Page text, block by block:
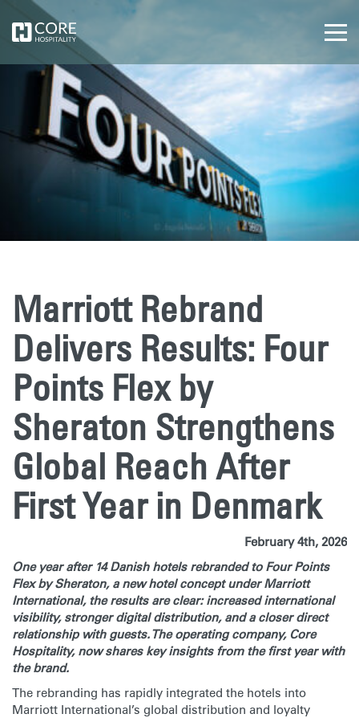
Marriott Rebrand
Delivers Results: Four
Points Flex by
Sheraton Strengthens
Global Reach After
First Year in Denmark
February 4th, 2026
One year after 14 Danish hotels rebranded to Four Points
Flex by Sheraton, a new hotel concept under Marriott
International, the results are clear: increased international
visibility, stronger digital distribution, and a closer direct
relationship with guests. The operating company, Core
Hospitality, now shares key insights from the first year with
the brand.
The rebranding has rapidly integrated the hotels into
Marriott International’s global distribution and loyalty